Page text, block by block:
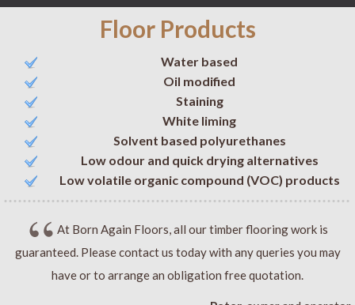
Floor Products
Water based
Oil modified
Staining
White liming
Solvent based polyurethanes
Low odour and quick drying alternatives
Low volatile organic compound (VOC) products
At Born Again Floors, all our timber flooring work is
guaranteed. Please contact us today with any queries you may
have or to arrange an obligation free quotation.